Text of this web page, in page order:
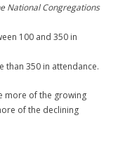
National Congregations
100 and 350 in
than 350 in attendance.
more of the growing
of the declining